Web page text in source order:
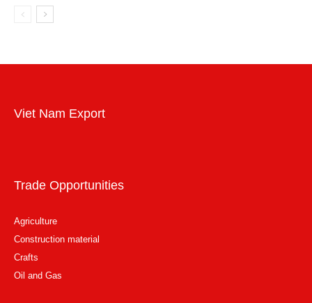
Viet Nam Export
Trade Opportunities
Agriculture
Construction material
Crafts
Oil and Gas